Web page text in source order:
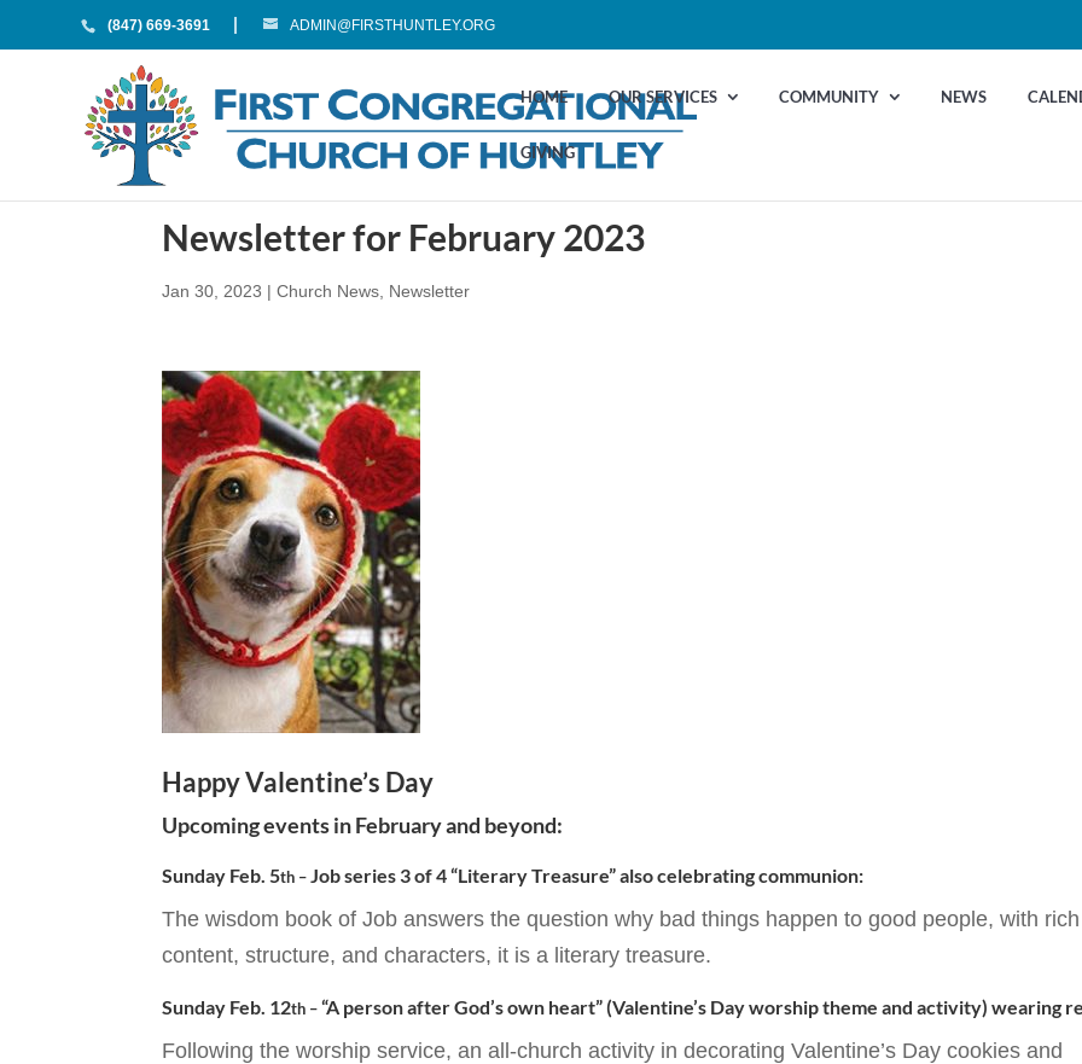
(847) 669-3691 ADMIN@FIRSTHUNTLEY.ORG
HOME OUR SERVICES COMMUNITY NEWS
GIVING
Newsletter for February 2023
Jan 30, 2023 |Church News Newsletter
Happy Valentine’s Day
Upcoming events in February and beyond:
Sunday Feb. 5th –Job series 3 of 4 “Literary Treasure” also celebrating communion:
The wisdom book of Job answers the question why bad things happen to good people, with rich
content, structure, and characters, it is a literary treasure.
Sunday Feb. 12th –“A person after God’s own heart” (Valentine’s Day worship theme and activity) wearing
Following the worship service, an all-church activity in decorating Valentine’s Day cookies and